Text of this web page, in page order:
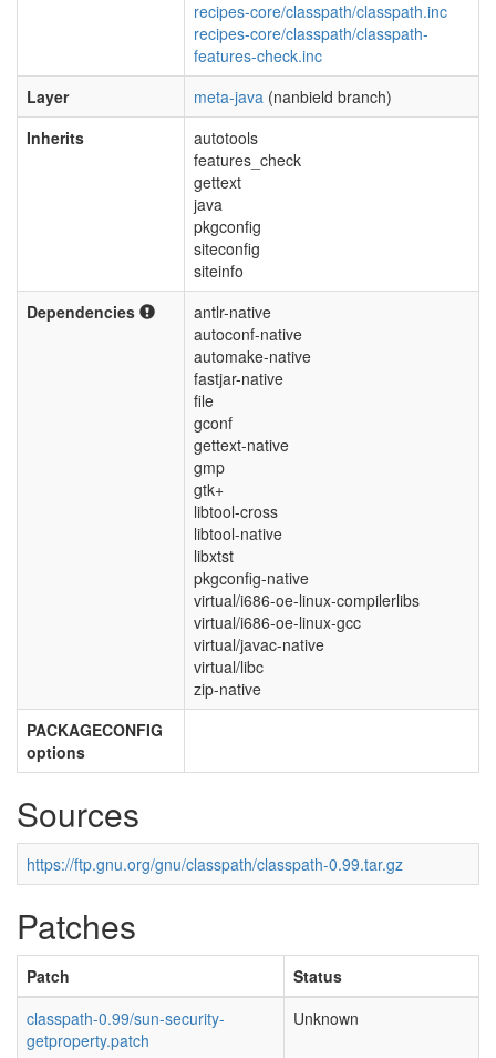
recipes-core/classpath/classpath.inc
recipes-core/classpath/classpath-
features-check.inc
Layer
meta-java (nanbield branch)
Inherits
autotools
features_check
gettext
java
pkgconfig
siteconfig
siteinfo
Dependencies
antlr-native
autoconf-native
automake-native
fastjar-native
file
gconf
gettext-native
gmp
gtk+
libtool-cross
libtool-native
libxtst
pkgconfig-native
virtual/i686-oe-linux-compilerlibs
virtual/i686-oe-linux-gcc
virtual/javac-native
virtual/libc
zip-native
PACKAGECONFIG
options
Sources
https://ftp.gnu.org/gnu/classpath/classpath-0.99.tar.gz
Patches
Patch
Status
classpath-0.99/sun-security-
getproperty.patch
Unknown